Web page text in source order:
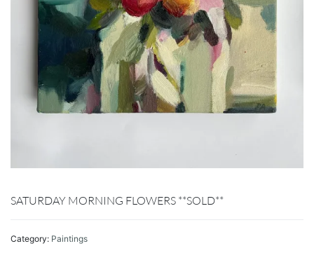
SATURDAY MORNING FLOWERS **SOLD**
Category: Paintings